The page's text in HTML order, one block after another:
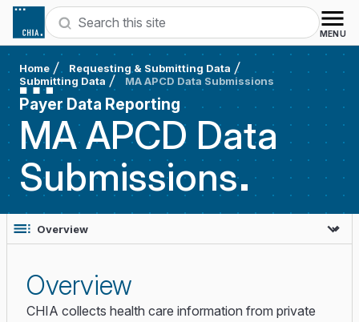
Skip to content
Search
MENU
Home
Requesting & Submitting Data
Submitting Data
MA APCD Data Submissions
Payer Data Reporting
MA APCD Data
Submissions
Overview
CHIA collects health care information from private